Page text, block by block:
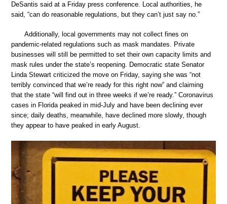
DeSantis said at a Friday press conference. Local authorities, he
said, “can do reasonable regulations, but they can’t just say no.”
Additionally, local governments may not collect fines on
pandemic-related regulations such as mask mandates. Private
businesses will still be permitted to set their own capacity limits and
mask rules under the state’s reopening. Democratic state Senator
Linda Stewart criticized the move on Friday, saying she was “not
terribly convinced that we’re ready for this right now” and claiming
that the state “will find out in three weeks if we’re ready.” Coronavirus
cases in Florida peaked in mid-July and have been declining ever
since; daily deaths, meanwhile, have declined more slowly, though
they appear to have peaked in early August.